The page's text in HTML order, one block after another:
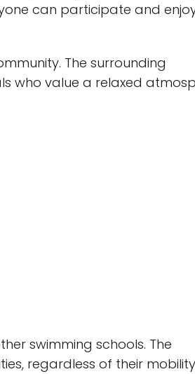
can participate and
The surrounding
who value a relaxed
swimming schools. The
regardless of their